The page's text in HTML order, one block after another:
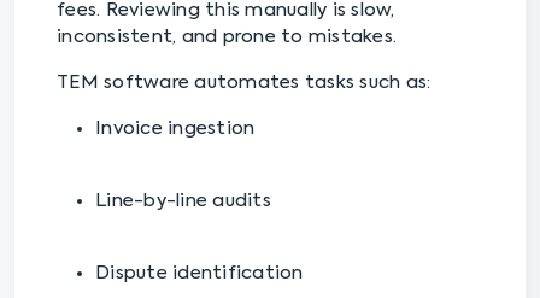
fees. Reviewing this manually is slow,
inconsistent, and prone to mistakes.
TEM software automates tasks such as:
Invoice ingestion
Line-by-line audits
Dispute identification